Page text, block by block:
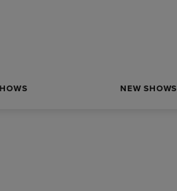
NEW SHOWS